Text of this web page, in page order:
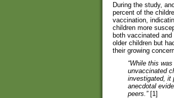
During the study,
percent of the
vaccination,
children more
both vaccinated
older children but
their growing
“While this
unvaccinated
investigated, it
anecdotal
peers.”[1]